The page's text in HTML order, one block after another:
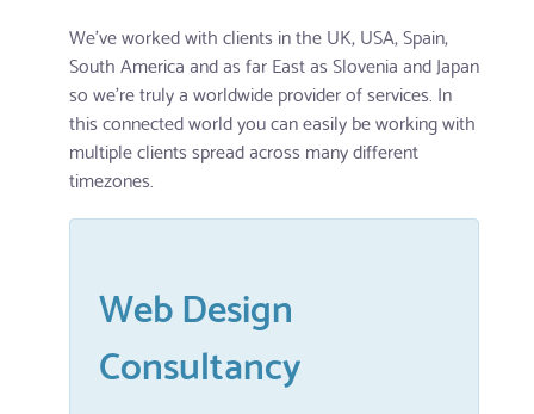
We've worked with clients in the UK, USA, Spain,
South America and as far East as Slovenia and Japan
so we're truly a worldwide provider of services. In
this connected world you can easily be working with
multiple clients spread across many different
timezones.
Web Design
Consultancy